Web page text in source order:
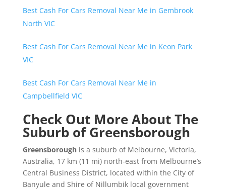
Best Cash For Cars Removal Near Me in Gembrook
North VIC
Best Cash For Cars Removal Near Me in Keon Park
VIC
Best Cash For Cars Removal Near Me in
Campbellfield VIC
Check Out More About The
Suburb of Greensborough
Greensboroughis a suburb of Melbourne, Victoria,
Australia, 17 km (11 mi) north-east from Melbourne’s
Central Business District, located within the City of
Banyule and Shire of Nillumbik local government